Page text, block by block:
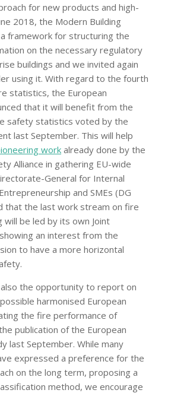
for new products and high-
2018, the Modern Building
a framework for structuring the
on the necessary regulatory
buildings and we invited again
using it. With regard to the fourth
statistics, the European
that it will benefit from the
safety statistics voted by the
last September. This will help
work already done by the
Alliance in gathering EU-wide
General for Internal
and SMEs (DG
that the last work stream on fire
will be led by its own Joint
an interest from the
to have a more horizontal
the opportunity to report on
harmonised European
the fire performance of
publication of the European
last September. While many
expressed a preference for the
on the long term, proposing a
method, we encourage